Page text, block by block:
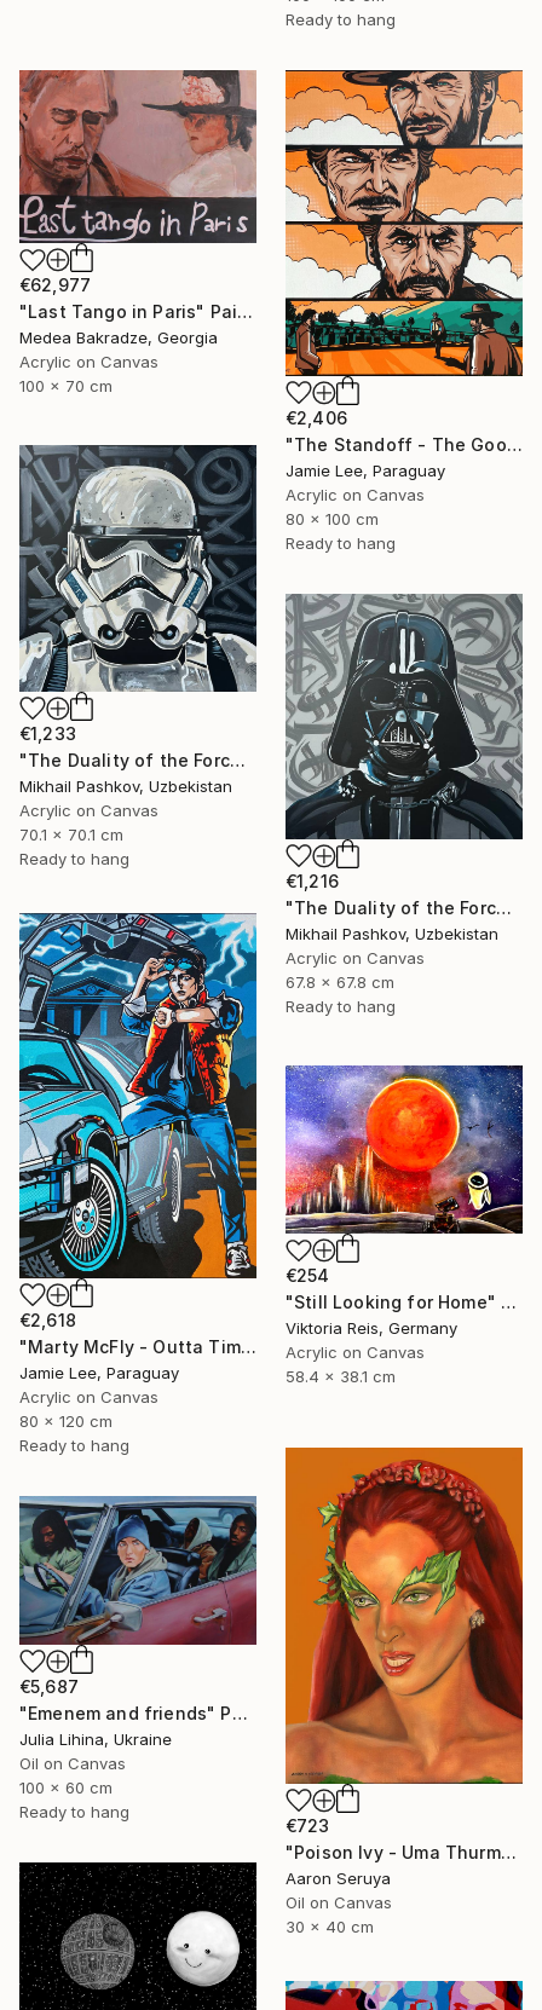
Ready to hang
€62,977
"Last Tango in Paris" Painting
Medea Bakradze, Georgia
Acrylic on Canvas
100 x 70 cm
€2,406
"The Standoff - The Good The Bad and The Ugly" Painting
Jamie Lee, Paraguay
Acrylic on Canvas
80 x 100 cm
Ready to hang
€1,233
"The Duality of the Force: Stormtrooper – Urban Pop Art Portrait" Painting
Mikhail Pashkov, Uzbekistan
Acrylic on Canvas
70.1 x 70.1 cm
Ready to hang
€1,216
"The Duality of the Force: Darth Vader – Urban Pop Art Portrait" Painting
Mikhail Pashkov, Uzbekistan
Acrylic on Canvas
67.8 x 67.8 cm
Ready to hang
€2,618
"Marty McFly - Outta Time" Painting
Jamie Lee, Paraguay
Acrylic on Canvas
80 x 120 cm
Ready to hang
€254
"Still Looking for Home" Painting
Viktoria Reis, Germany
Acrylic on Canvas
58.4 x 38.1 cm
€723
"Poison Ivy - Uma Thurman" Painting
Aaron Seruya
Oil on Canvas
30 x 40 cm
€5,687
"Emenem and friends" Painting
Julia Lihina, Ukraine
Oil on Canvas
100 x 60 cm
Ready to hang